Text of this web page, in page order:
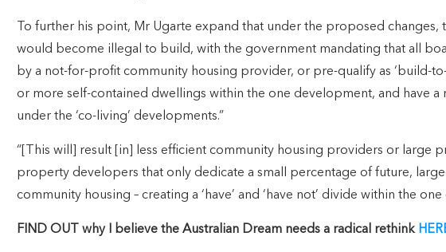
To further his point, Mr Ugarte expand that under the proposed
would become illegal to build, with the government mandating that all
by a not-for-profit community housing provider, or pre-qualify as ‘build-
or more self-contained dwellings within the one development, and have
under the ‘co-living’ developments.”
“[This will] result [in] less efficient community housing providers or large
property developers that only dedicate a small percentage of future,
community housing – creating a ‘have’ and ‘have not’ divide within the
FIND OUT why I believe the Australian Dream needs a radical rethink